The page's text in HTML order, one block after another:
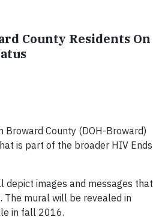
County Residents On
Broward County (DOH-Broward)
is part of the broader HIV Ends
depict images and messages that
The mural will be revealed in
in fall 2016.